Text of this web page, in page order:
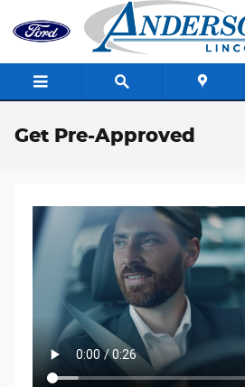
Skip to main content
Get Pre-Approved